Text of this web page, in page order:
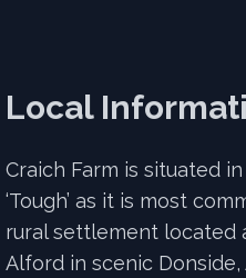
Local
Craich Farm is situated
‘Tough’ as it is most
rural settlement located
Alford in scenic